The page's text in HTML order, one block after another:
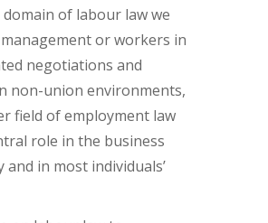
of labour law we
or workers in
negotiations and
non-union environments,
field of employment law
role in the business
and in most individuals’